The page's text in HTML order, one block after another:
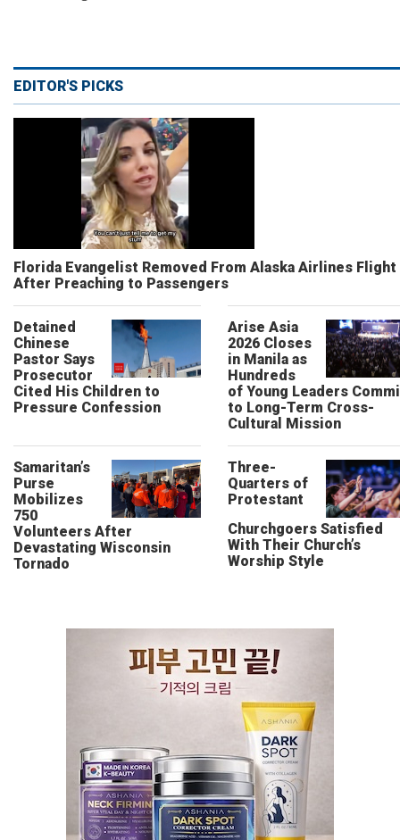
EDITOR'S PICKS
Florida Evangelist Removed From Alaska Airlines Flight
After Preaching to Passengers
Detained
Chinese
Pastor Says
Prosecutor
Cited His Children to
Pressure Confession
Arise Asia
2026 Closes
in Manila as
Hundreds
of Young Leaders
to Long-Term Cross-
Cultural Mission
Samaritan’s
Purse
Mobilizes
750
Volunteers After
Devastating Wisconsin
Tornado
Three-
Quarters of
Protestant
Churchgoers Satisfied
With Their Church’s
Worship Style